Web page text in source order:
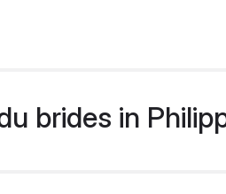
brides in